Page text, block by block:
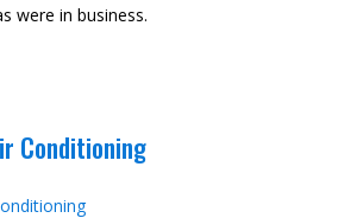
were in business.
Conditioning